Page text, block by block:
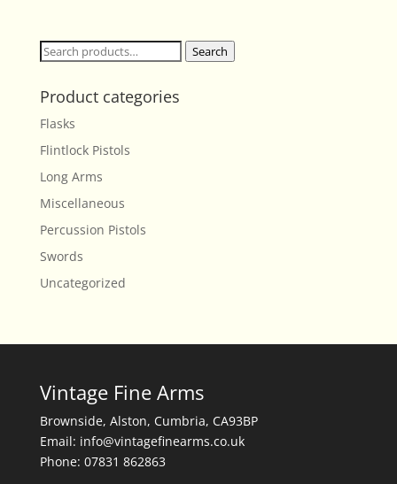
Search
Search
Product categories
Flasks
Flintlock Pistols
Long Arms
Miscellaneous
Percussion Pistols
Swords
Uncategorized
Vintage Fine Arms
Brownside, Alston, Cumbria, CA93BP
Email: info@vintagefinearms.co.uk
Phone: 07831 862863